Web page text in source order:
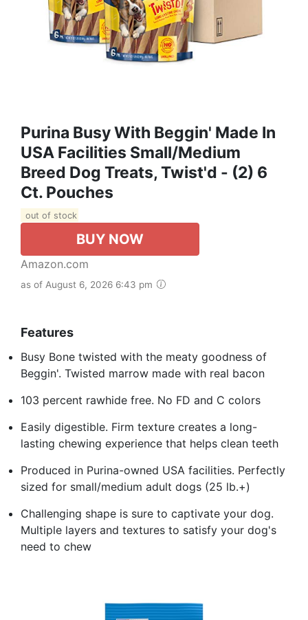
Purina Busy With Beggin' Made In
USA Facilities Small/Medium
Breed Dog Treats, Twist'd - (2) 6
Ct. Pouches
out of stock
BUY NOW
Amazon.com
as of August 6, 2026 6:43 pm
Features
Busy Bone twisted with the meaty goodness of
Beggin'. Twisted marrow made with real bacon
103 percent rawhide free. No FD and C colors
Easily digestible. Firm texture creates a long-
lasting chewing experience that helps clean teeth
Produced in Purina-owned USA facilities. Perfectly
sized for small/medium adult dogs (25 lb.+)
Challenging shape is sure to captivate your dog.
Multiple layers and textures to satisfy your dog's
need to chew